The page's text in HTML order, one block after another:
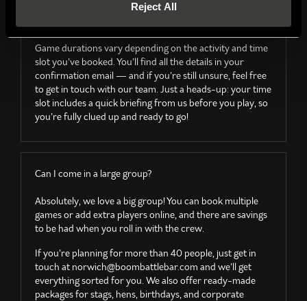
Reject All
Game durations vary depending on the activity and time
slot you’ve booked. You’ll find all the details in your
confirmation email — and if you’re still unsure, feel free
to get in touch with our team. Just a heads-up: your time
slot includes a quick briefing from us before you play, so
you’re fully clued up and ready to go!
Can I come in a large group?
Absolutely, we love a big group! You can book multiple
games or add extra players online, and there are savings
to be had when you roll in with the crew.
If you’re planning for more than 40 people, just get in
touch atnorwich@boombattlebar.com and we’ll get
everything sorted for you. We also offer ready-made
packages for stags, hens, birthdays, and corporate